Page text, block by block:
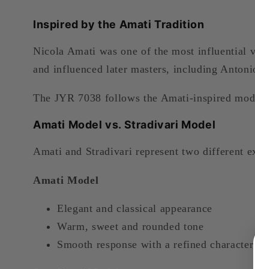
Inspired by the Amati Tradition
Nicola Amati was one of the most influential
and influenced later masters, including
The JYR 7038 follows the Amati-inspired
Amati Model vs. Stradivari Model
Amati and Stradivari represent two different
Amati Model
Elegant and classical appearance
Warm, sweet and rounded tone
Smooth response with a refined character